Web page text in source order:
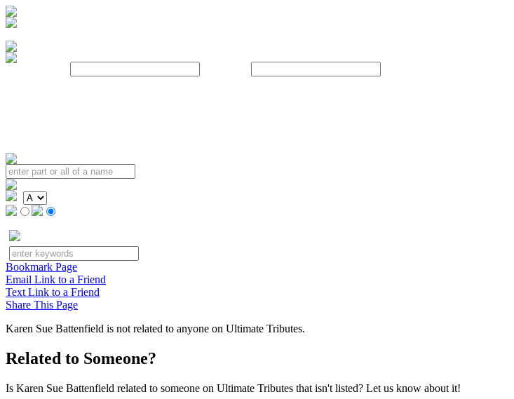
Bookmark Page
Email Link to a Friend
Text Link to a Friend
Share This Page
Karen Sue Battenfield is not related to anyone on Ultimate Tributes.
Related to Someone?
Is Karen Sue Battenfield related to someone on Ultimate Tributes that isn't listed? Let us know about it!